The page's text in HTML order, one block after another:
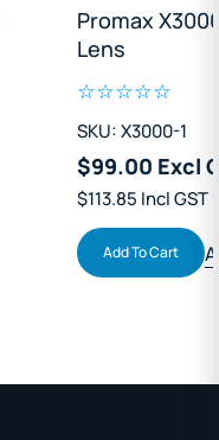
Promax
Lens
SKU: X3000-1
$99.00 Excl
$113.85 Incl GST
Add To Cart